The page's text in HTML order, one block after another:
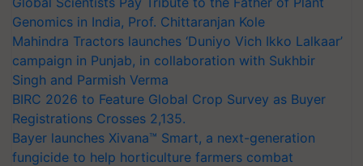
Genomics in India, Prof. Chittaranjan Kole
Mahindra Tractors launches ‘Duniyo Vich Ikko Lalkaar’
campaign in Punjab, in collaboration with Sukhbir
Singh and Parmish Verma
BIRC 2026 to Feature Global Crop Survey as Buyer
Registrations Crosses 2,135.
Bayer launches Xivana™ Smart, a next-generation
fungicide to help horticulture farmers combat